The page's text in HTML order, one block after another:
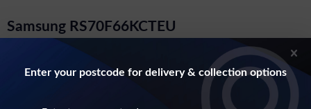
Samsung RS70F66KCTEU
American Style Fridge Freezer With Plumbed
Ice And Water In Silver
Enter your postcode for delivery & collection options